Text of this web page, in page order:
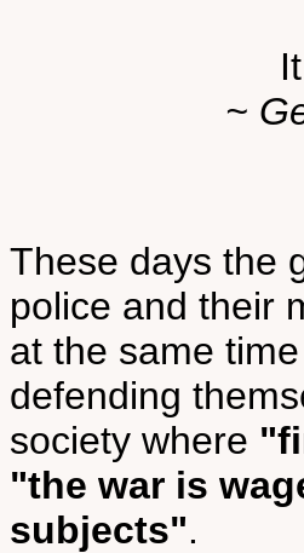
~
These days the
police and their
at the same
defending
society where
"the war is
subjects".